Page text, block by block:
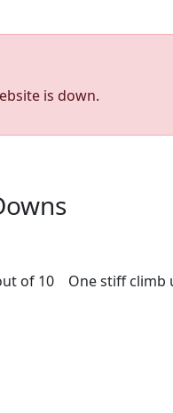
is down.
of 10 One stiff climb